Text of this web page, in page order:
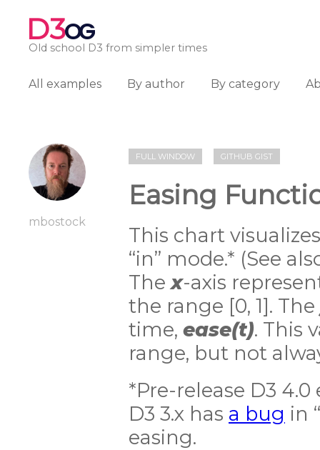
D3OG
Old school D3 from simpler times
All examples By author By category
mbostock
FULL WINDOW GITHUB GIST
Easing
This chart
“in” mode.* (See
Thex-axis
the range [0, 1]. The
time, ease(t). This
range, but not
*Pre-release D3
D3 3.x has a bug in
easing.